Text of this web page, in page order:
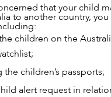
that your child
to another country,
children on the
the children’s passports;
alert request in